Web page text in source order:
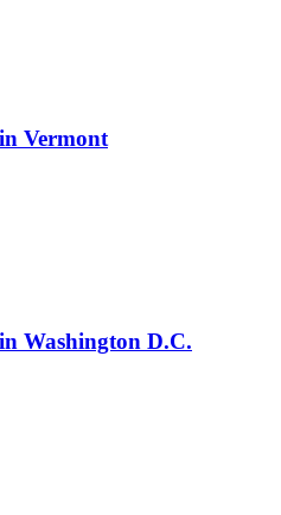
Vermont
Washington D.C.